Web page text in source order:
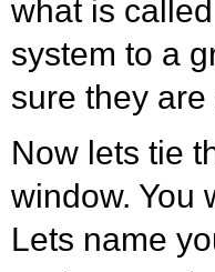
what is
system to a
sure they
Now lets tie
window. You
Lets name